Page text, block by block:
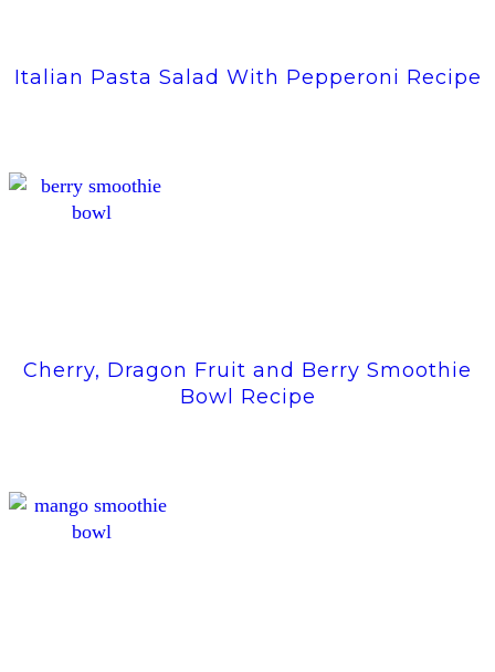
Italian Pasta Salad With Pepperoni Recipe
Cherry, Dragon Fruit and Berry Smoothie
Bowl Recipe